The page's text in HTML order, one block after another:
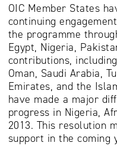
OIC Member States
continuing
the programme
Egypt, Nigeria,
contributions,
Oman, Saudi Arabia,
Emirates, and the
have made a major
progress in Nigeria,
2013. This resolution
support in the coming